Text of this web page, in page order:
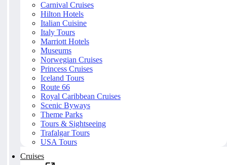
Carnival Cruises
Hilton Hotels
Italian Cuisine
Italy Tours
Marriott Hotels
Museums
Norwegian Cruises
Princess Cruises
Iceland Tours
Route 66
Royal Caribbean Cruises
Scenic Byways
Theme Parks
Tours & Sightseeing
Trafalgar Tours
USA Tours
Cruises